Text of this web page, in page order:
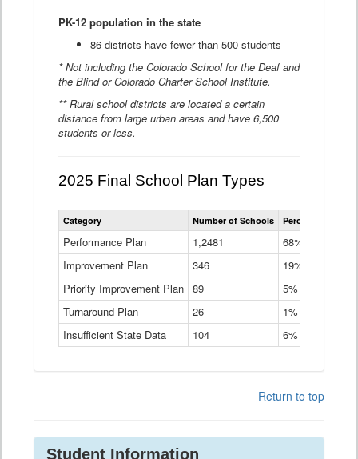
PK-12 population in the state
86 districts have fewer than 500 students
* Not including the Colorado School for the Deaf and
the Blind or Colorado Charter School Institute.
** Rural school districts are located a certain
distance from large urban areas and have 6,500
students or less.
2025 Final School Plan Types
Statewide
School
Types
Table
Category Number of Schools Percent of
Performance Plan 1,2481
68%
Improvement Plan
346
19%
Priority Improvement Plan 89
5%
Turnaround Plan
26
1%
Insufficient State Data
104 6%
Return to top
Student Information